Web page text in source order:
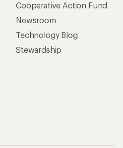
Cooperative Action Fund
Newsroom
Technology Blog
Stewardship